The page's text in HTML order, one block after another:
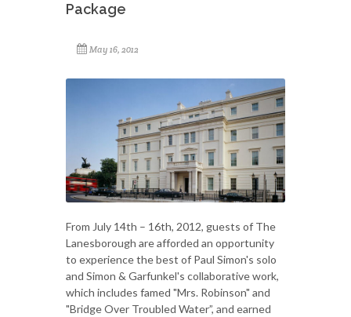
Package
May 16, 2012
From July 14th – 16th, 2012, guests of The
Lanesborough are afforded an opportunity
to experience the best of Paul Simon's solo
and Simon & Garfunkel's collaborative work,
which includes famed "Mrs. Robinson" and
"Bridge Over Troubled Water”, and earned